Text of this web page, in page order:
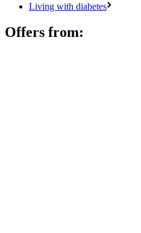
Living with diabetes
Offers from: